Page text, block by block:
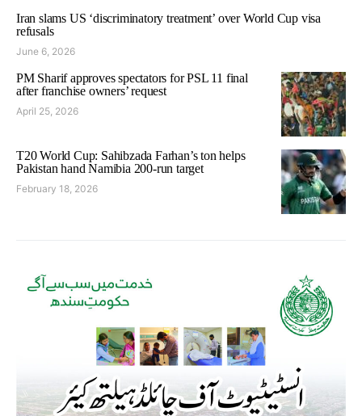
Iran slams US ‘discriminatory treatment’ over World Cup visa
refusals
June 6, 2026
PM Sharif approves spectators for PSL 11 final
after franchise owners’ request
April 25, 2026
T20 World Cup: Sahibzada Farhan’s ton helps
Pakistan hand Namibia 200-run target
February 18, 2026